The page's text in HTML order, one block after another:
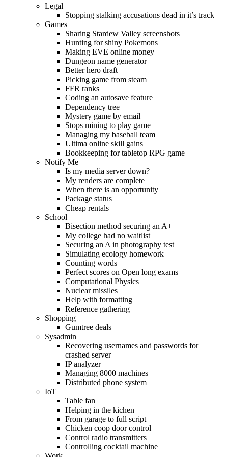
Legal
Stopping stalking accusations dead in it’s track
Games
Sharing Stardew Valley screenshots
Hunting for shiny Pokemons
Making EVE online money
Dungeon name generator
Better hero draft
Picking game from steam
FFR ranks
Coding an autosave feature
Dependency tree
Mystery game by email
Stops mining to play game
Managing my baseball team
Ultima online skill gains
Bookkeeping for tabletop RPG game
Notify Me
Is my media server down?
My renders are complete
When there is an opportunity
Package status
Cheap rentals
School
Bisection method securing an A+
My college had no waitlist
Securing an A in photography test
Simulating ecology homework
Counting words
Perfect scores on Open long exams
Computational Physics
Nuclear missiles
Help with formatting
Reference gathering
Shopping
Gumtree deals
Sysadmin
Recovering usernames and passwords for
crashed server
IP analyzer
Managing 8000 machines
Distributed phone system
IoT
Table fan
Helping in the kichen
From garage to full script
Chicken coop door control
Control radio transmitters
Controlling cocktail machine